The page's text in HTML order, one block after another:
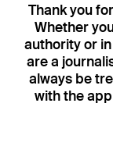
Thank you
Whether
authority or
are a
always be
with the